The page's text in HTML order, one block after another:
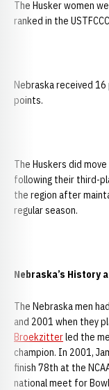
The Husker women
ranked in the
Nebraska received
points.
The Huskers did
following their third-
the region after
regular season.
Nebraska’s History
The Nebraska men
and 2001 when they
Broekzitterled the
champion. In 2001,
finish 78th at the
national meet for